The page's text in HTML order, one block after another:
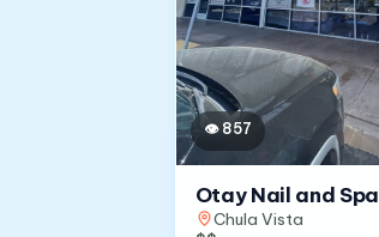
👁 857
Otay Nail and Spa
Chula Vista